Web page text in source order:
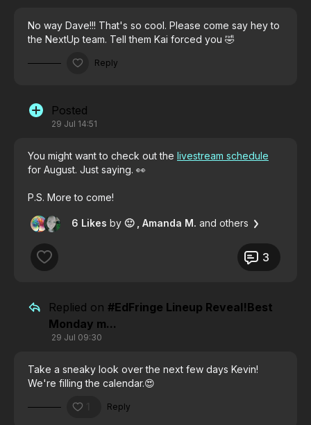
No way Dave!!! That's so cool. Please come say hey to
the NextUp team. Tell them Kai forced you 🤣
Reply
Posted
29 Jul 14:51
You might want to check out the livestream schedule
for August. Just saying. 👀
P.S. More to come!
6 Likes by 🙂 , Amanda M. and others
3
Replied on#EdFringe Lineup Reveal!Best
Monday m...
29 Jul 09:30
Take a sneaky look over the next few days Kevin!
We're filling the calendar.😍
Reply